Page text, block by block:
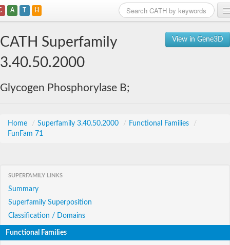
A T H
View in Gene3D
CATH Superfamily
3.40.50.2000
Glycogen Phosphorylase B;
Home / Superfamily 3.40.50.2000 / Functional Families
/
FunFam 71
SUPERFAMILY LINKS
Summary
Superfamily Superposition
Classification / Domains
Functional Families